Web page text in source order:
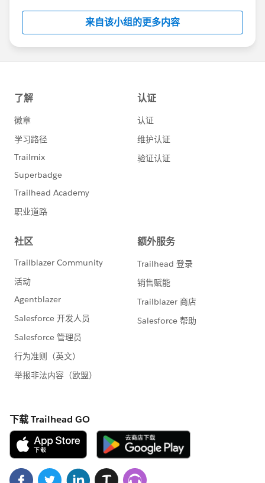
this group falls under the official Forward-Looking
http://investor.salesforce.com/about-
us/investor/forward-looking-
statements/default.aspx
来自该小组的更多内容